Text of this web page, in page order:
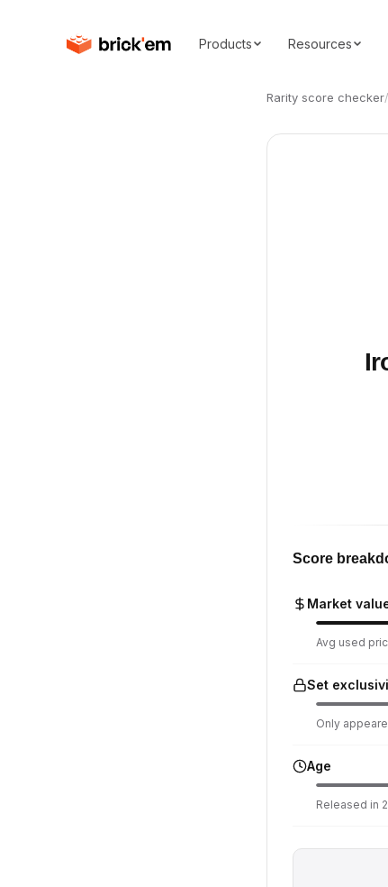
Products Resources
Rarity score checker/
Score
Market
Avg used
Set
Only
Age
Released in